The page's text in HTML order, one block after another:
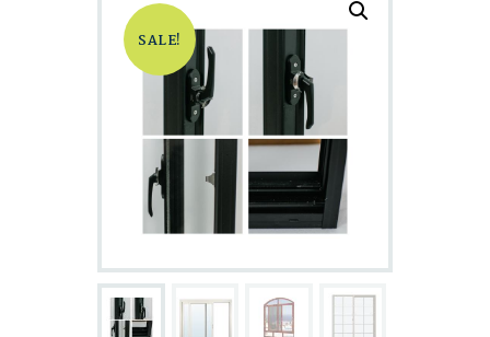
SALE!